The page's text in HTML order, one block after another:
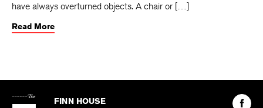
have always overturned objects. A chair or […]
Read More
Kenyon
FINN HOUSE
Find